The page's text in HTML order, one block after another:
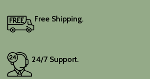
Free Shipping.
24/7 Support.